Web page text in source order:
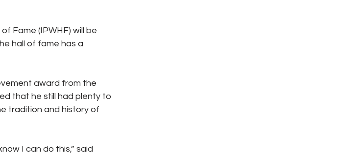
Fame (IPWHF) will be
hall of fame has a
award from the
that he still had plenty to
tradition and history of
I can do this,” said